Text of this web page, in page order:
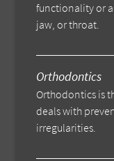
functionality or
jaw, or throat.
Orthodontics
Orthodontics is
deals with
irregularities.